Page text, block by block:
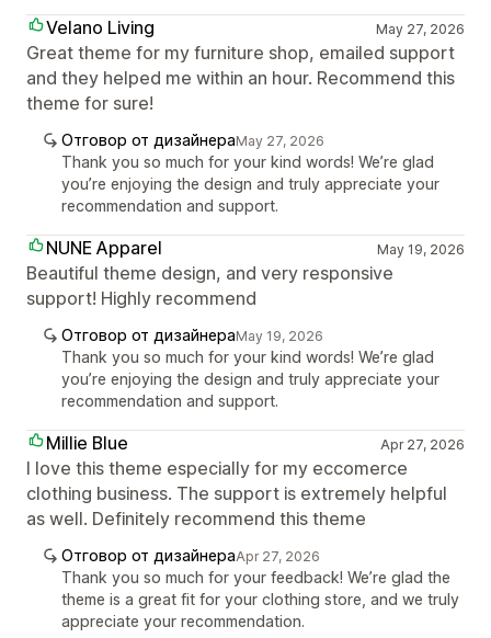
Velano Living May 27, 2026
Great theme for my furniture shop, emailed support
and they helped me within an hour. Recommend this
theme for sure!
Отговор от дизайнераMay 27, 2026
Thank you so much for your kind words! We’re glad
you’re enjoying the design and truly appreciate your
recommendation and support.
NUNE Apparel May 19, 2026
Beautiful theme design, and very responsive
support! Highly recommend
Отговор от дизайнераMay 19, 2026
Thank you so much for your kind words! We’re glad
you’re enjoying the design and truly appreciate your
recommendation and support.
Millie Blue Apr 27, 2026
I love this theme especially for my eccomerce
clothing business. The support is extremely helpful
as well. Definitely recommend this theme
Отговор от дизайнераApr 27, 2026
Thank you so much for your feedback! We’re glad the
theme is a great fit for your clothing store, and we truly
appreciate your recommendation.